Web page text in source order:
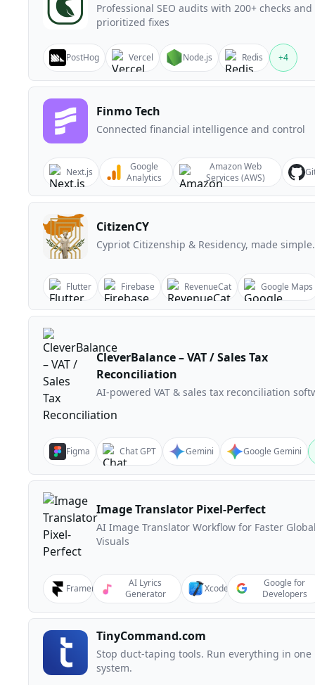
Professional SEO audits with 200+ checks and
prioritized fixes
PostHog Vercel Node.js Redis +4
Finmo Tech
Connected financial intelligence and control
Next.js
Google
Analytics
Amazon Web
Services (AWS)
CitizenCY
Cypriot Citizenship & Residency, made simple.
Flutter Firebase RevenueCat Google Maps
CleverBalance – VAT / Sales Tax
Reconciliation
AI-powered VAT & sales tax reconciliation
Figma Chat GPT Gemini Google Gemini
Image Translator Pixel-Perfect
AI Image Translator Workflow for Faster
Visuals
Framer
AI Lyrics
Generator
Xcode
Google for
Developers
TinyCommand.com
Stop duct-taping tools. Run everything in one
system.